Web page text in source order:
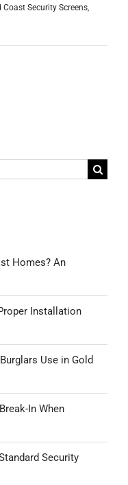
Coast Security Screens
Homes? An
Installation
Use in Gold
In When
Security